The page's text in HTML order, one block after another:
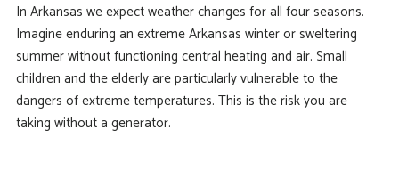
In Arkansas we expect weather changes for all four seasons.
Imagine enduring an extreme Arkansas winter or sweltering
summer without functioning central heating and air. Small
children and the elderly are particularly vulnerable to the
dangers of extreme temperatures. This is the risk you are
taking without a generator.